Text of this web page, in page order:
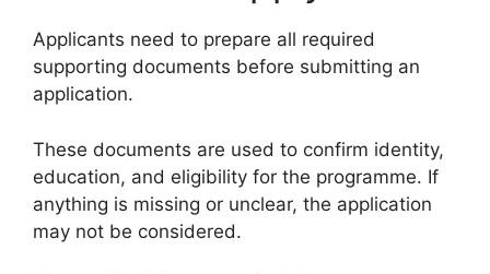
Applicants need to prepare all required
supporting documents before submitting an
application.
These documents are used to confirm identity,
education, and eligibility for the programme. If
anything is missing or unclear, the application
may not be considered.